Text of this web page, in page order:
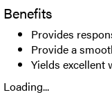
Benefits
Provides
Provide a
Yields excellent
Loading...